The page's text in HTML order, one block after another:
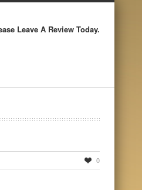
Leave A Review Today.
0